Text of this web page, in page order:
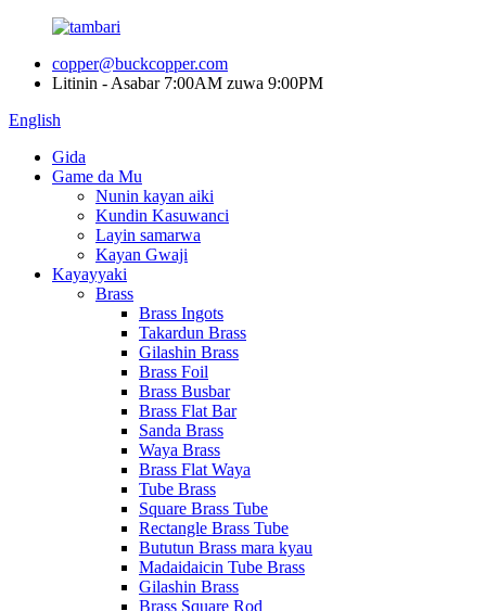
copper@buckcopper.com
Litinin - Asabar 7:00AM zuwa 9:00PM
English
Gida
Game da Mu
Nunin kayan aiki
Kundin Kasuwanci
Layin samarwa
Kayan Gwaji
Kayayyaki
Brass
Brass Ingots
Takardun Brass
Gilashin Brass
Brass Foil
Brass Busbar
Brass Flat Bar
Sanda Brass
Waya Brass
Brass Flat Waya
Tube Brass
Square Brass Tube
Rectangle Brass Tube
Bututun Brass mara kyau
Madaidaicin Tube Brass
Gilashin Brass
Brass Square Rod